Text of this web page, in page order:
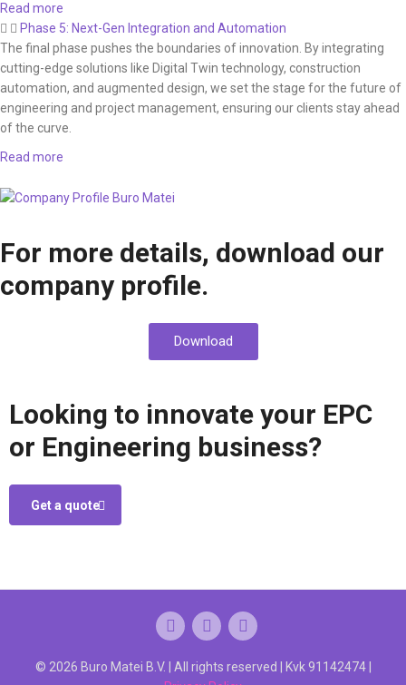
Read more
Phase 5: Next-Gen Integration and Automation
The final phase pushes the boundaries of innovation. By integrating
cutting-edge solutions like Digital Twin technology, construction
automation, and augmented design, we set the stage for the future of
engineering and project management, ensuring our clients stay ahead
of the curve.
Read more
For more details, download our
company profile.
Download
Looking to innovate your EPC
or Engineering business?
Get a quote
© 2026 Buro Matei B.V. | All rights reserved | Kvk 91142474 |